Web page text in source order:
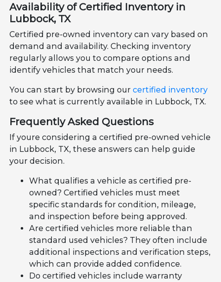
Availability of Certified Inventory in
Lubbock, TX
Certified pre-owned inventory can vary based on
demand and availability. Checking inventory
regularly allows you to compare options and
identify vehicles that match your needs.
You can start by browsing ourcertified inventory
to see what is currently available in Lubbock, TX.
Frequently Asked Questions
If youre considering a certified pre-owned vehicle
in Lubbock, TX, these answers can help guide
your decision.
What qualifies a vehicle as certified pre-
owned? Certified vehicles must meet
specific standards for condition, mileage,
and inspection before being approved.
Are certified vehicles more reliable than
standard used vehicles? They often include
additional inspections and verification steps,
which can provide added confidence.
Do certified vehicles include warranty